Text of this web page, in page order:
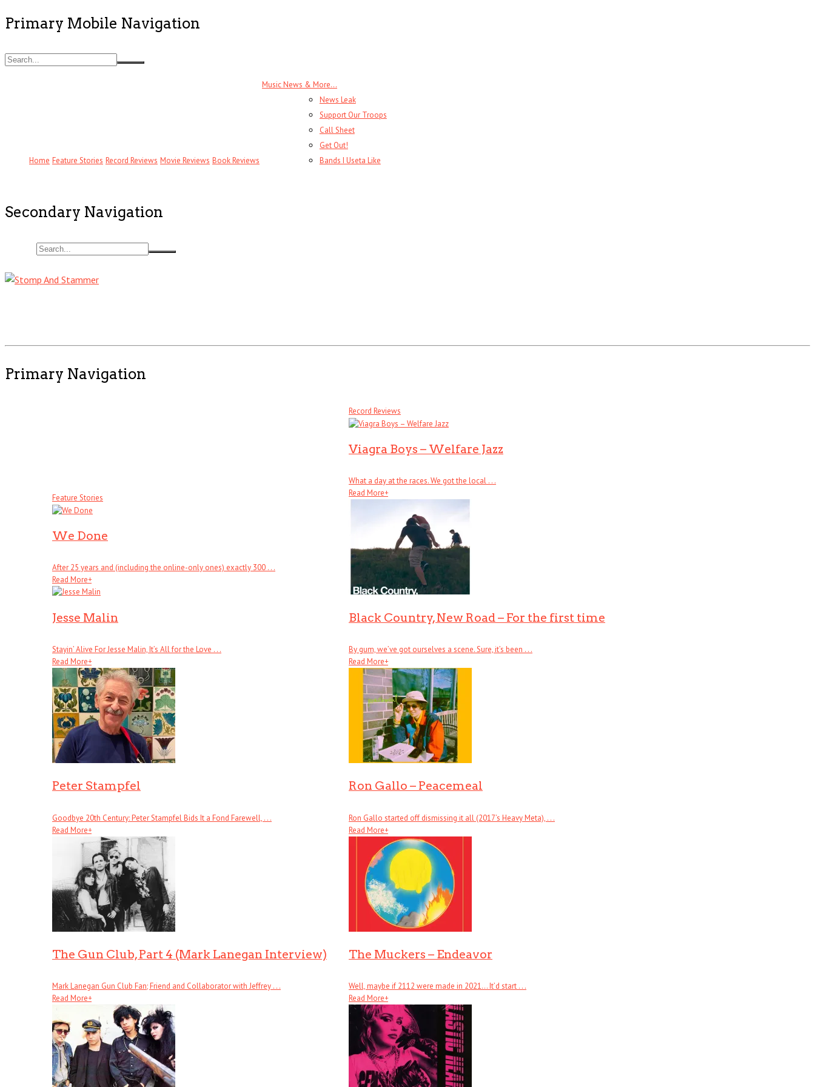
Primary Mobile Navigation
Home Feature Stories Record Reviews Movie Reviews Book Reviews
Music News & More…
News Leak
Support Our Troops
Call Sheet
Get Out!
Bands I Useta Like
Secondary Navigation
Primary Navigation
Feature Stories
We Done
After 25 years and (including the online-only ones) exactly 300 . . .
Read More+
Jesse Malin
Stayin’ Alive For Jesse Malin, It’s All for the Love . . .
Read More+
Peter Stampfel
Goodbye 20th Century: Peter Stampfel Bids It a Fond Farewell, . . .
Read More+
The Gun Club, Part 4 (Mark Lanegan Interview)
Mark Lanegan Gun Club Fan; Friend and Collaborator with Jeffrey . . .
Read More+
Record Reviews
Viagra Boys – Welfare Jazz
What a day at the races. We got the local . . .
Read More+
Black Country, New Road – For the first time
By gum, we’ve got ourselves a scene. Sure, it’s been . . .
Read More+
Ron Gallo – Peacemeal
Ron Gallo started off dismissing it all (2017’s Heavy Meta), . . .
Read More+
The Muckers – Endeavor
Well, maybe if 2112 were made in 2021… It’d start . . .
Read More+